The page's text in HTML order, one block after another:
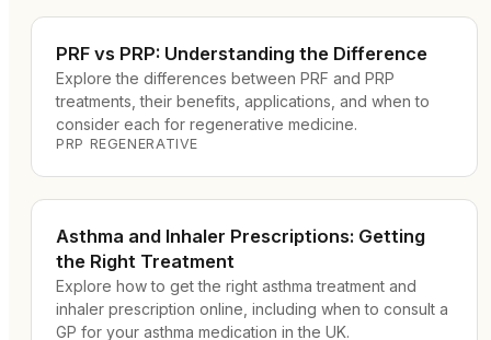
PRF vs PRP: Understanding the Difference
Explore the differences between PRF and PRP
treatments, their benefits, applications, and when to
consider each for regenerative medicine.
PRP REGENERATIVE
Asthma and Inhaler Prescriptions: Getting
the Right Treatment
Explore how to get the right asthma treatment and
inhaler prescription online, including when to consult a
GP for your asthma medication in the UK.